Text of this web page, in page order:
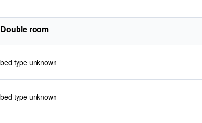
Double room
bed type unknown
bed type unknown